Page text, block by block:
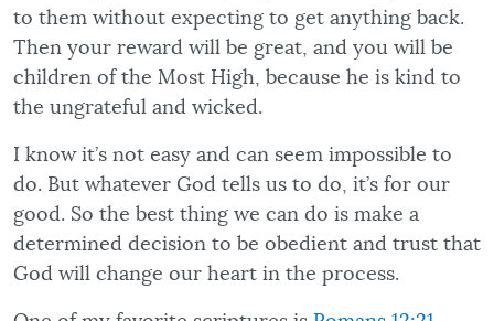
to them without expecting to get anything back.
Then your reward will be great, and you will be
children of the Most High, because he is kind to
the ungrateful and wicked.
I know it’s not easy and can seem impossible to
do. But whatever God tells us to do, it’s for our
good. So the best thing we can do is make a
determined decision to be obedient and trust that
God will change our heart in the process.